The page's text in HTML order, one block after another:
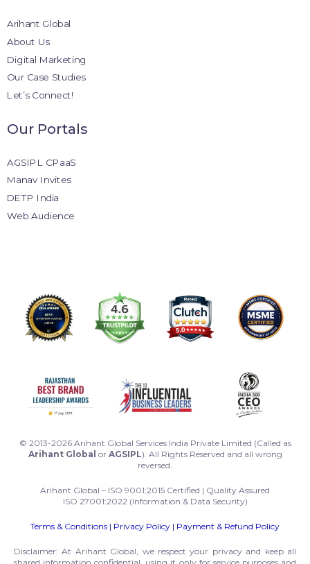
Arihant Global
About Us
Digital Marketing
Our Case Studies
Let’s Connect!
Our Portals
AGSIPL CPaaS
Manav Invites
DETP India
Web Audience
© 2013-2026 Arihant Global Services India Private Limited (Called as
Arihant Global or AGSIPL). All Rights Reserved and all wrong
reversed.
Arihant Global – ISO 9001:2015 Certified | Quality Assured
ISO 27001:2022 (Information & Data Security)
Terms & Conditions | Privacy Policy | Payment & Refund Policy
Disclaimer: At Arihant Global, we respect your privacy and keep all